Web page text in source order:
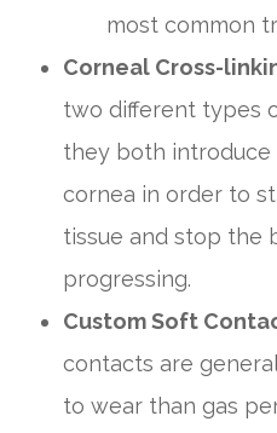
most common
Corneal Cross-
two different types
they both
cornea in order to
tissue and stop the
progressing.
Custom Soft
contacts are
to wear than gas